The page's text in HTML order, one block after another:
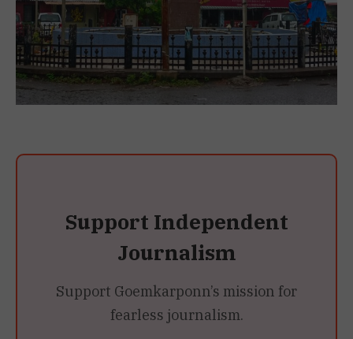
Support Independent
Journalism
Support Goemkarponn’s mission for
fearless journalism.